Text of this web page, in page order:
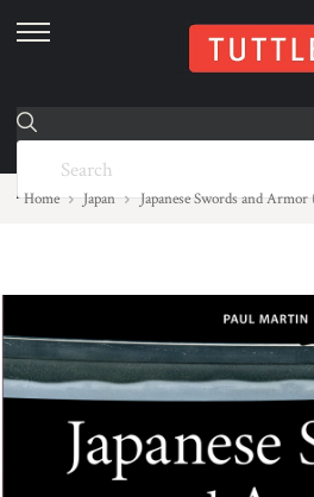
skip
menu
Home Japan Japanese Swords and Armor